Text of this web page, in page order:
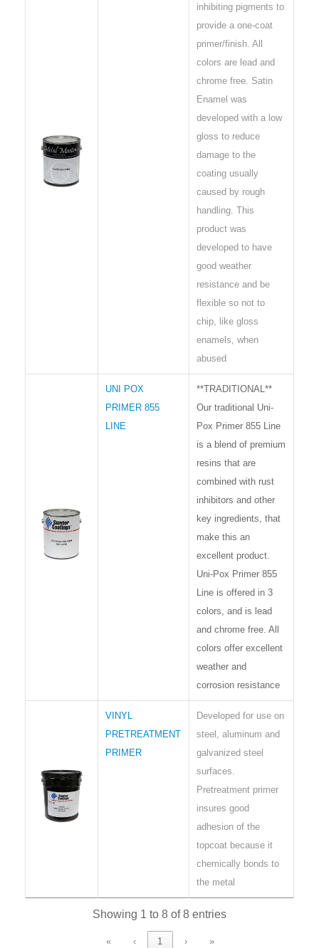
inhibiting pigments to
provide a one-coat
primer/finish. All
colors are lead and
chrome free. Satin
Enamel was
developed with a low
gloss to reduce
damage to the
coating usually
caused by rough
handling. This
product was
developed to have
good weather
resistance and be
flexible so not to
chip, like gloss
enamels, when
abused
UNI POX
PRIMER 855
LINE
**TRADITIONAL**
Our traditional Uni-
Pox Primer 855 Line
is a blend of premium
resins that are
combined with rust
inhibitors and other
key ingredients, that
make this an
excellent product.
Uni-Pox Primer 855
Line is offered in 3
colors, and is lead
and chrome free. All
colors offer excellent
weather and
corrosion resistance
VINYL
PRETREATMENT
PRIMER
Developed for use on
steel, aluminum and
galvanized steel
surfaces.
Pretreatment primer
insures good
adhesion of the
topcoat because it
chemically bonds to
the metal
Showing 1 to 8 of 8 entries
« ‹ 1 › »